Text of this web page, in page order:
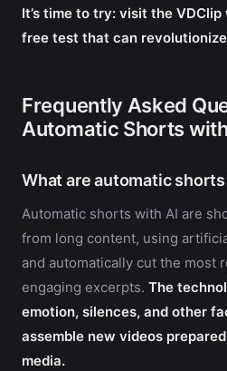
It’s time to try: visit the
free test that can
Frequently Asked
Automatic Shorts
What are automatic
Automatic shorts with AI are
from long content, using
and automatically cut the most
engaging excerpts. The
emotion, silences, and other
assemble new videos
media.